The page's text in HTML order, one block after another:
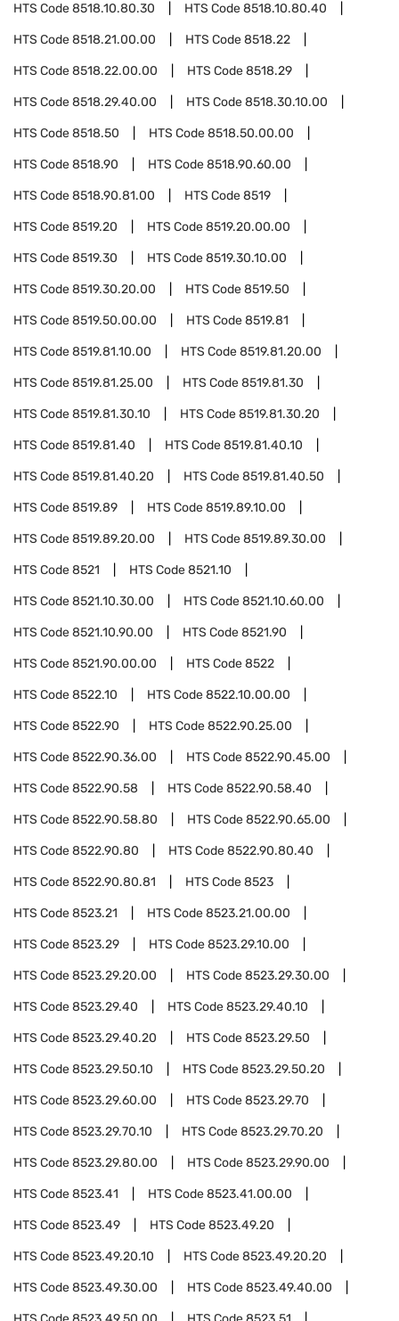
HTS Code8518.10.80.30 HTS Code8518.10.80.40
HTS Code8518.21.00.00 HTS Code8518.22
HTS Code8518.22.00.00 HTS Code8518.29
HTS Code8518.29.40.00 HTS Code8518.30.10.00
HTS Code8518.50 HTS Code8518.50.00.00
HTS Code8518.90 HTS Code8518.90.60.00
HTS Code8518.90.81.00 HTS Code8519
HTS Code8519.20 HTS Code8519.20.00.00
HTS Code8519.30 HTS Code8519.30.10.00
HTS Code8519.30.20.00 HTS Code8519.50
HTS Code8519.50.00.00 HTS Code8519.81
HTS Code8519.81.10.00 HTS Code8519.81.20.00
HTS Code8519.81.25.00 HTS Code8519.81.30
HTS Code8519.81.30.10 HTS Code8519.81.30.20
HTS Code8519.81.40 HTS Code8519.81.40.10
HTS Code8519.81.40.20 HTS Code8519.81.40.50
HTS Code8519.89 HTS Code8519.89.10.00
HTS Code8519.89.20.00 HTS Code8519.89.30.00
HTS Code8521 HTS Code8521.10
HTS Code8521.10.30.00 HTS Code8521.10.60.00
HTS Code8521.10.90.00 HTS Code8521.90
HTS Code8521.90.00.00 HTS Code8522
HTS Code8522.10 HTS Code8522.10.00.00
HTS Code8522.90 HTS Code8522.90.25.00
HTS Code8522.90.36.00 HTS Code8522.90.45.00
HTS Code8522.90.58 HTS Code8522.90.58.40
HTS Code8522.90.58.80 HTS Code8522.90.65.00
HTS Code8522.90.80 HTS Code8522.90.80.40
HTS Code8522.90.80.81 HTS Code8523
HTS Code8523.21 HTS Code8523.21.00.00
HTS Code8523.29 HTS Code8523.29.10.00
HTS Code8523.29.20.00 HTS Code8523.29.30.00
HTS Code8523.29.40 HTS Code8523.29.40.10
HTS Code8523.29.40.20 HTS Code8523.29.50
HTS Code8523.29.50.10 HTS Code8523.29.50.20
HTS Code8523.29.60.00 HTS Code8523.29.70
HTS Code8523.29.70.10 HTS Code8523.29.70.20
HTS Code8523.29.80.00 HTS Code8523.29.90.00
HTS Code8523.41 HTS Code8523.41.00.00
HTS Code8523.49 HTS Code8523.49.20
HTS Code8523.49.20.10 HTS Code8523.49.20.20
HTS Code8523.49.30.00 HTS Code8523.49.40.00